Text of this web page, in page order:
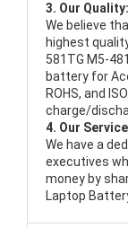
3. Our Quality:
We believe
highest
581TG M5-
battery for
ROHS, and
charge/
4. Our
We have a
executives
money by
Laptop